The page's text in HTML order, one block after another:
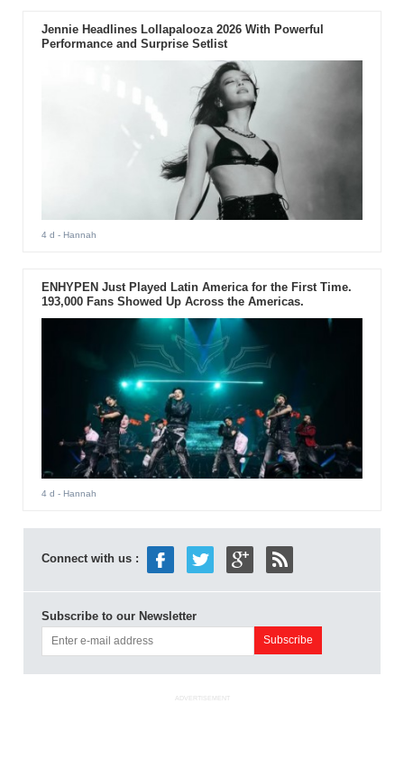
Jennie Headlines Lollapalooza 2026 With Powerful
Performance and Surprise Setlist
4 d - Hannah
ENHYPEN Just Played Latin America for the First Time.
193,000 Fans Showed Up Across the Americas.
4 d - Hannah
Connect with us :
Subscribe to our Newsletter
ADVERTISEMENT